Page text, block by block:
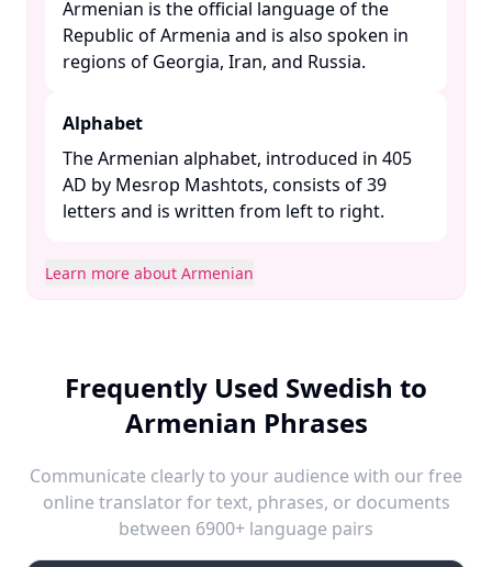
Armenian is the official language of the
Republic of Armenia and is also spoken in
regions of Georgia, Iran, and Russia. ​
Alphabet
The Armenian alphabet, introduced in 405
AD by Mesrop Mashtots, consists of 39
letters and is written from left to right. ​
Learn more about Armenian
Frequently Used Swedish to
Armenian Phrases
Communicate clearly to your audience with our free
online translator for text, phrases, or documents
between 6900+ language pairs